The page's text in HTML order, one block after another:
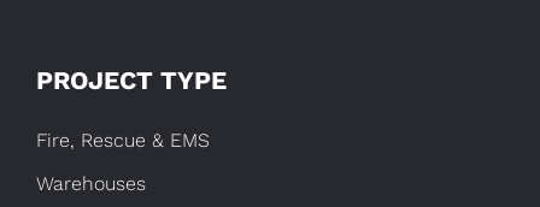
PROJECT TYPE
Fire, Rescue & EMS
Warehouses